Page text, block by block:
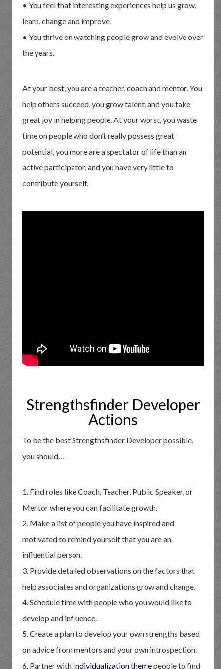
• You feel that interesting experiences help us grow,
learn, change and improve.
• You thrive on watching people grow and evolve over
the years.
At your best, you are a teacher, coach and mentor. You
help others succeed, you grow talent, and you take
great joy in helping people. At your worst, you waste
time on people who don’t really possess great
potential, you more are a spectator of life than an
active participator, and you have very little to
contribute yourself.
Strengthsfinder Developer
Actions
To be the best Strengthsfinder Developer possible,
you should…
1. Find roles like Coach, Teacher, Public Speaker, or
Mentor where you can facilitate growth.
2. Make a list of people you have inspired and
motivated to remind yourself that you are an
influential person.
3. Provide detailed observations on the factors that
help associates and organizations grow and change.
4. Schedule time with people who you would like to
develop and influence.
5. Create a plan to develop your own strengths based
on advice from mentors and your own introspection.
6. Partner with Individualization themepeople to find